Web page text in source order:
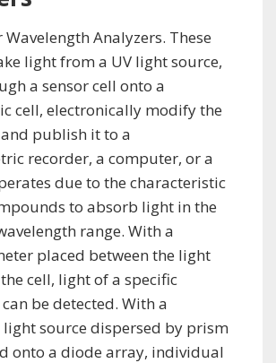
Wavelength Analyzers. These
light from a UV light source,
a sensor cell onto a
cell, electronically modify the
publish it to a
recorder, a computer, or a
due to the characteristic
to absorb light in the
range. With a
placed between the light
cell, light of a specific
be detected. With a
source dispersed by prism
onto a diode array, individual